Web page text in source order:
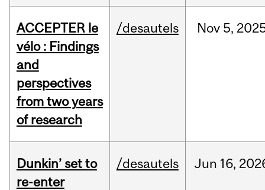
ACCEPTER le
vélo : Findings
and
perspectives
from two years
of research
/desautels Nov 5,
Dunkin’ set to
re-enter
/desautels Jun 16,